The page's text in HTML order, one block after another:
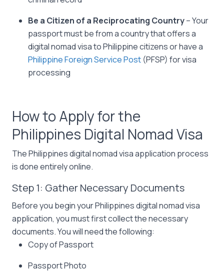
Be a Citizen of a Reciprocating Country– Your
passport must be from a country that offers a
digital nomad visa to Philippine citizens or have a
Philippine Foreign Service Post (PFSP) for visa
processing
How to Apply for the
Philippines Digital Nomad Visa
The Philippines digital nomad visa application process
is done entirely online.
Step 1: Gather Necessary Documents
Before you begin your Philippines digital nomad visa
application, you must first collect the necessary
documents. You will need the following:
Copy of Passport
Passport Photo